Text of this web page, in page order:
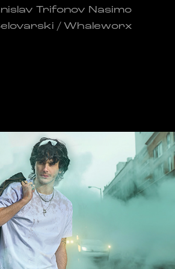
Trifonov Nasimo
/ Whaleworx
Collection
2025